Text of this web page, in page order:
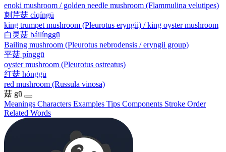
enoki mushroom / golden needle mushroom (Flammulina velutipes)
刺芹菇 cìqíngū
king trumpet mushroom (Pleurotus eryngii) / king oyster mushroom
白灵菇 báilínggū
Bailing mushroom (Pleurotus nebrodensis / eryngii group)
平菇 pínggū
oyster mushroom (Pleurotus ostreatus)
红菇 hónggū
red mushroom (Russula vinosa)
菇 gū
Meanings Characters Examples Tips Components Stroke Order
Related Words